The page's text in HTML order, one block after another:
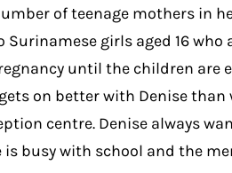
of teenage mothers in
Surinamese girls aged 16
until the children are
on better with Denise
centre. Denise always
busy with school and the